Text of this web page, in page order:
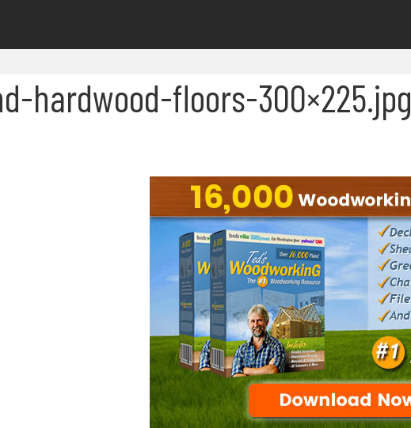
hardwood-floors-300×225.jpg